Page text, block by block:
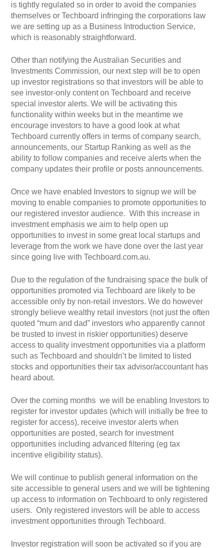
is tightly regulated so in order to avoid the companies
themselves or Techboard infringing the corporations law
we are setting up as a Business Introduction Service,
which is reasonably straightforward.
Other than notifying the Australian Securities and
Investments Commission, our next step will be to open
up investor registrations so that investors will be able to
see investor-only content on Techboard and receive
special investor alerts. We will be activating this
functionality within weeks but in the meantime we
encourage investors to have a good look at what
Techboard currently offers in terms of company search,
announcements, our Startup Ranking as well as the
ability to follow companies and receive alerts when the
company updates their profile or posts announcements.
Once we have enabled Investors to signup we will be
moving to enable companies to promote opportunities to
our registered investor audience. With this increase in
investment emphasis we aim to help open up
opportunities to invest in some great local startups and
leverage from the work we have done over the last year
since going live with Techboard.com.au.
Due to the regulation of the fundraising space the bulk of
opportunities promoted via Techboard are likely to be
accessible only by non-retail investors. We do however
strongly believe wealthy retail investors (not just the often
quoted “mum and dad” investors who apparently cannot
be trusted to invest in riskier opportunities) deserve
access to quality investment opportunities via a platform
such as Techboard and shouldn’t be limited to listed
stocks and opportunities their tax advisor/accountant has
heard about.
Over the coming months we will be enabling Investors to
register for investor updates (which will initially be free to
register for access), receive investor alerts when
opportunities are posted, search for investment
opportunities including advanced filtering (eg tax
incentive eligibility status).
We will continue to publish general information on the
site accessible to general users and we will be tightening
up access to information on Techboard to only registered
users. Only registered investors will be able to access
investment opportunities through Techboard.
Investor registration will soon be activated so if you are